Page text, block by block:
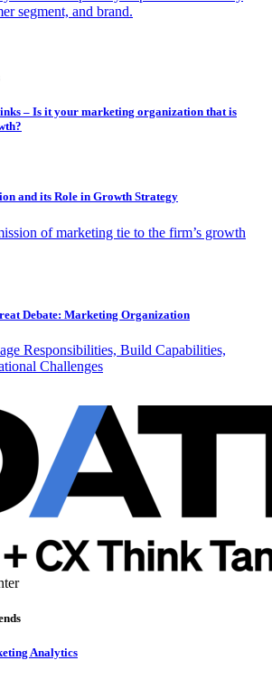
segment, and brand.
– Is it your marketing organization that is
and its Role in Growth Strategy
of marketing tie to the firm’s growth
Debate: Marketing Organization
Responsibilities, Build Capabilities,
Challenges
Analytics